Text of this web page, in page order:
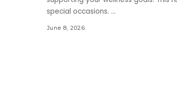
special occasions. ...
June 8, 2026